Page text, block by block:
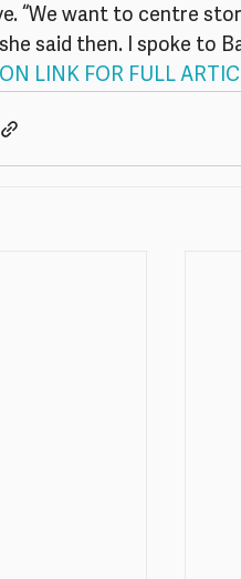
“We want to centre
said then. I spoke to
LINK FOR FULL